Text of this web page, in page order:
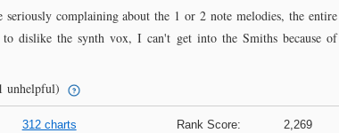
complaining about the 1 or 2 note melodies, the entire
dislike the synth vox, I can't get into the Smiths because of
unhelpful)
312 charts Rank Score:
2,269